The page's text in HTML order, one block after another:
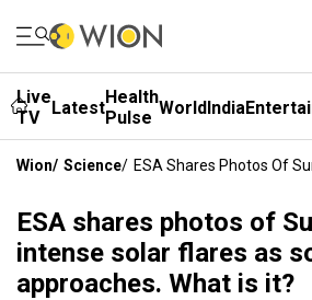
Live
TV
LatestHealth
Pulse WorldIndia
Wion/ Science/ ESA Shares Photos Of
ESA shares photos of
intense solar flares as
approaches. What is it?